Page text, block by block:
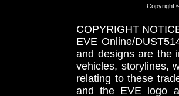
Copyright
COPYRIGHT
EVE Online/
and designs are the
vehicles, storylines,
relating to these
and the EVE logo